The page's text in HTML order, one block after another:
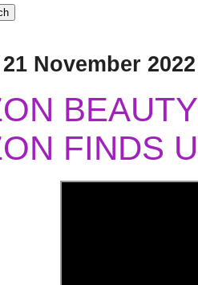
November 2022
FINDS